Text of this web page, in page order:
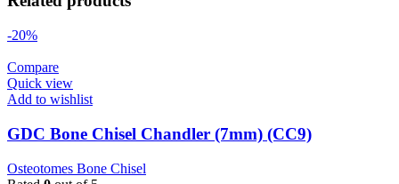
-20%
Compare
Quick view
Add to wishlist
GDC Bone Chisel Chandler (7mm) (CC9)
Osteotomes Bone Chisel